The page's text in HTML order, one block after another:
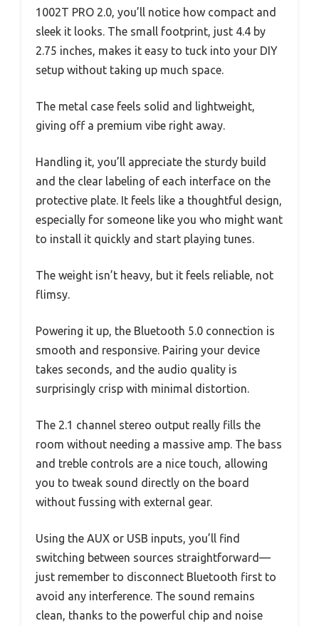
1002T PRO 2.0, you’ll notice how compact and
sleek it looks. The small footprint, just 4.4 by
2.75 inches, makes it easy to tuck into your DIY
setup without taking up much space.
The metal case feels solid and lightweight,
giving off a premium vibe right away.
Handling it, you’ll appreciate the sturdy build
and the clear labeling of each interface on the
protective plate. It feels like a thoughtful design,
especially for someone like you who might want
to install it quickly and start playing tunes.
The weight isn’t heavy, but it feels reliable, not
flimsy.
Powering it up, the Bluetooth 5.0 connection is
smooth and responsive. Pairing your device
takes seconds, and the audio quality is
surprisingly crisp with minimal distortion.
The 2.1 channel stereo output really fills the
room without needing a massive amp. The bass
and treble controls are a nice touch, allowing
you to tweak sound directly on the board
without fussing with external gear.
Using the AUX or USB inputs, you’ll find
switching between sources straightforward—
just remember to disconnect Bluetooth first to
avoid any interference. The sound remains
clean, thanks to the powerful chip and noise